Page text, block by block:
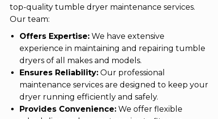
top-quality tumble dryer maintenance services.
Our team:
Offers Expertise: We have extensive
experience in maintaining and repairing tumble
dryers of all makes and models.
Ensures Reliability: Our professional
maintenance services are designed to keep your
dryer running efficiently and safely.
Provides Convenience: We offer flexible